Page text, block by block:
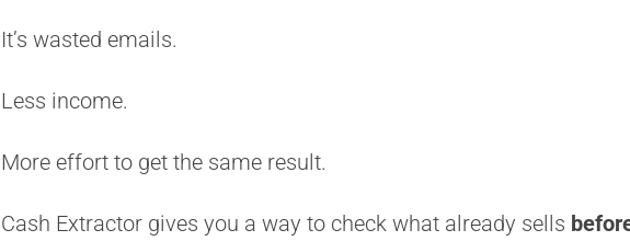
It’s wasted emails.
Less income.
More effort to get the same result.
Cash Extractor gives you a way to check what already sells